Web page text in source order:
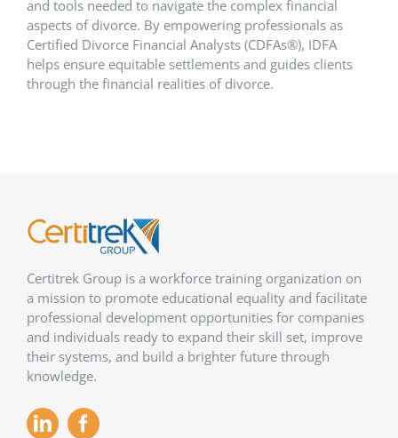
and tools needed to navigate the complex financial
aspects of divorce. By empowering professionals as
Certified Divorce Financial Analysts (CDFAs®), IDFA
helps ensure equitable settlements and guides clients
through the financial realities of divorce.
Certitrek Group is a workforce training organization on
a mission to promote educational equality and facilitate
professional development opportunities for companies
and individuals ready to expand their skill set, improve
their systems, and build a brighter future through
knowledge.